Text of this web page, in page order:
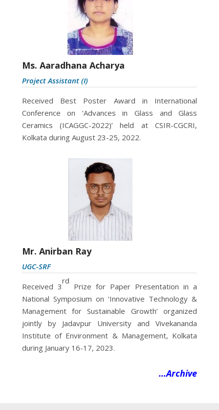
Ms. Aaradhana Acharya
Project Assistant (I)
Received Best Poster Award in International
Conference on ‘Advances in Glass and Glass
Ceramics (ICAGGC-2022)’ held at CSIR-CGCRI,
Kolkata during August 23-25, 2022.
Mr. Anirban Ray
UGC-SRF
Received 3
rd
Prize for Paper Presentation in a
National Symposium on ‘Innovative Technology &
Management for Sustainable Growth’ organized
jointly by Jadavpur University andVivekananda
Institute of Environment & Management, Kolkata
during January 16-17, 2023.
…Archive